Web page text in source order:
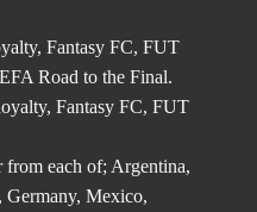
Fantasy FC, FUT
Road to the Final.
Fantasy FC, FUT
from each of; Argentina,
Germany, Mexico,